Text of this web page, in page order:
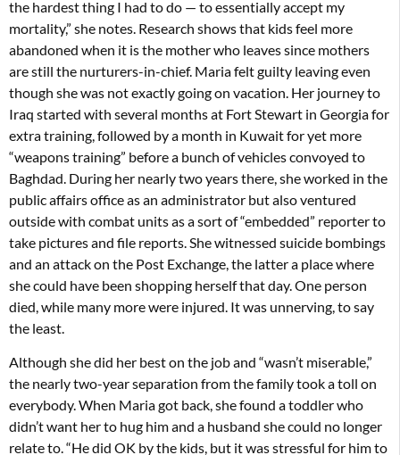
the hardest thing I had to do — to essentially accept my
mortality,” she notes. Research shows that kids feel more
abandoned when it is the mother who leaves since mothers
are still the nurturers-in-chief. Maria felt guilty leaving even
though she was not exactly going on vacation. Her journey to
Iraq started with several months at Fort Stewart in Georgia for
extra training, followed by a month in Kuwait for yet more
“weapons training” before a bunch of vehicles convoyed to
Baghdad. During her nearly two years there, she worked in the
public affairs office as an administrator but also ventured
outside with combat units as a sort of “embedded” reporter to
take pictures and file reports. She witnessed suicide bombings
and an attack on the Post Exchange, the latter a place where
she could have been shopping herself that day. One person
died, while many more were injured. It was unnerving, to say
the least.
Although she did her best on the job and “wasn’t miserable,”
the nearly two-year separation from the family took a toll on
everybody. When Maria got back, she found a toddler who
didn’t want her to hug him and a husband she could no longer
relate to. “He did OK by the kids, but it was stressful for him to